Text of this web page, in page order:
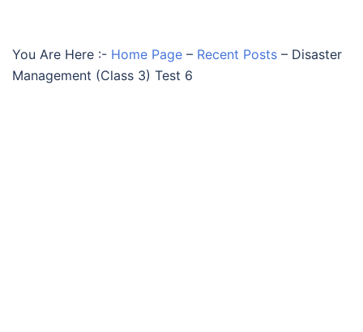
You Are Here :- Home Page – Recent Posts – Disaster
Management (Class 3) Test 6